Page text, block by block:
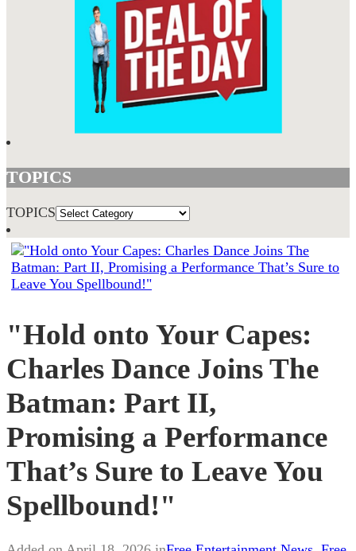
TOPICS
TOPICS
"Hold onto Your Capes:
Charles Dance Joins The
Batman: Part II,
Promising a Performance
That’s Sure to Leave You
Spellbound!"